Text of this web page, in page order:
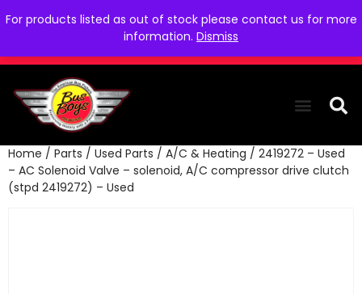
For products listed as out of stock please contact us for more
information. Dismiss
Home / Parts / Used Parts / A/C & Heating / 2419272 – Used
– AC Solenoid Valve – solenoid, A/C compressor drive clutch
(stpd 2419272) – Used